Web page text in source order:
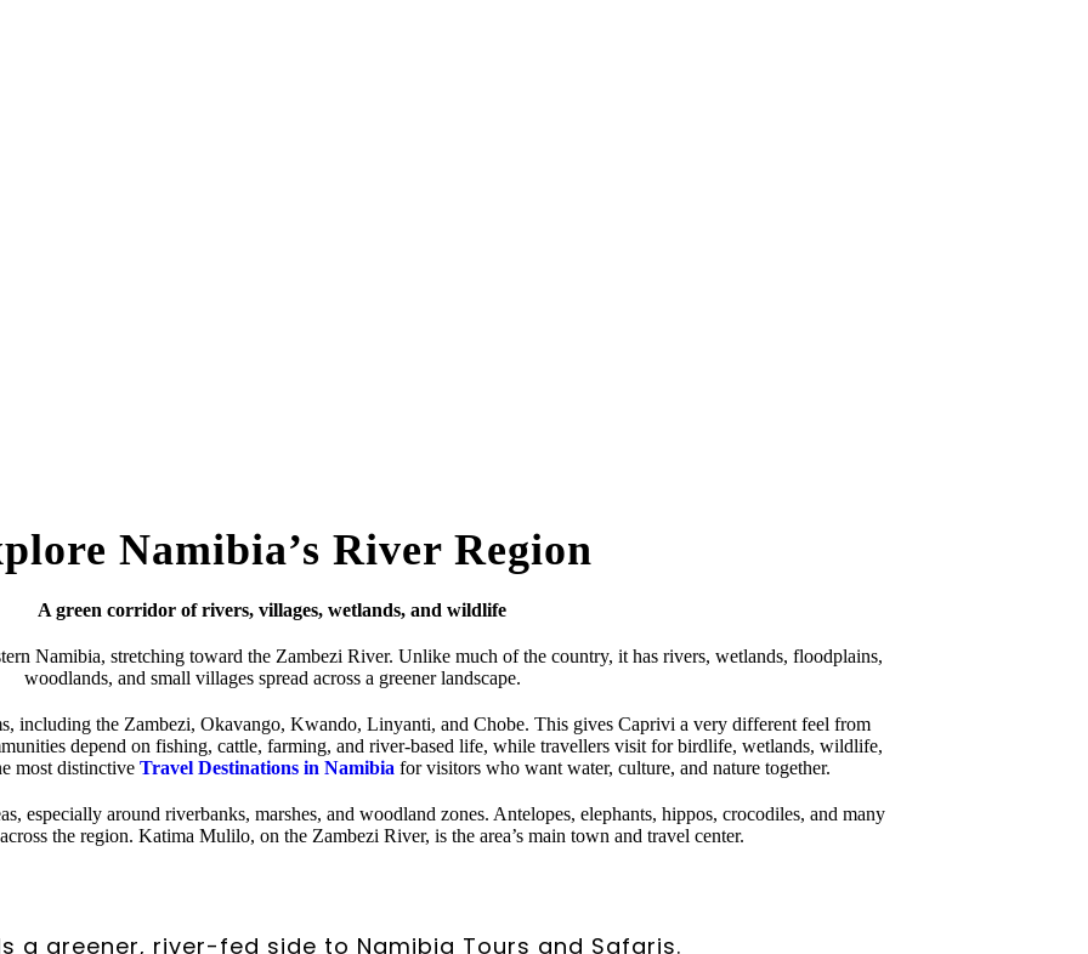
Namibia’s River Region
A green corridor of rivers, villages, wetlands, and wildlife
Namibia, stretching toward the Zambezi River. Unlike much of the country, it has rivers, wetlands, floodplains,
woodlands, and small villages spread across a greener landscape.
including the Zambezi, Okavango, Kwando, Linyanti, and Chobe. This gives Caprivi a very different feel from
depend on fishing, cattle, farming, and river-based life, while travellers visit for birdlife, wetlands, wildlife,
most distinctive Travel Destinations in Namibia for visitors who want water, culture, and nature together.
especially around riverbanks, marshes, and woodland zones. Antelopes, elephants, hippos, crocodiles, and many
the region. Katima Mulilo, on the Zambezi River, is the area’s main town and travel center.
a greener, river-fed side to Namibia Tours and Safaris.